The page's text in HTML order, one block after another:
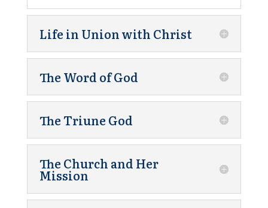
Life in Union with Christ
The Word of God
The Triune God
The Church and Her
Mission